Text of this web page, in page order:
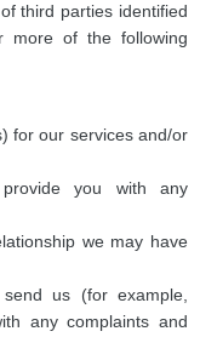
third parties identified
of the following
for our services and/or
you with any
we may have
us (for example,
any complaints and